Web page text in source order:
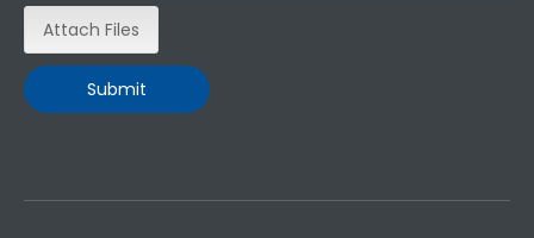
Attach Files
Submit